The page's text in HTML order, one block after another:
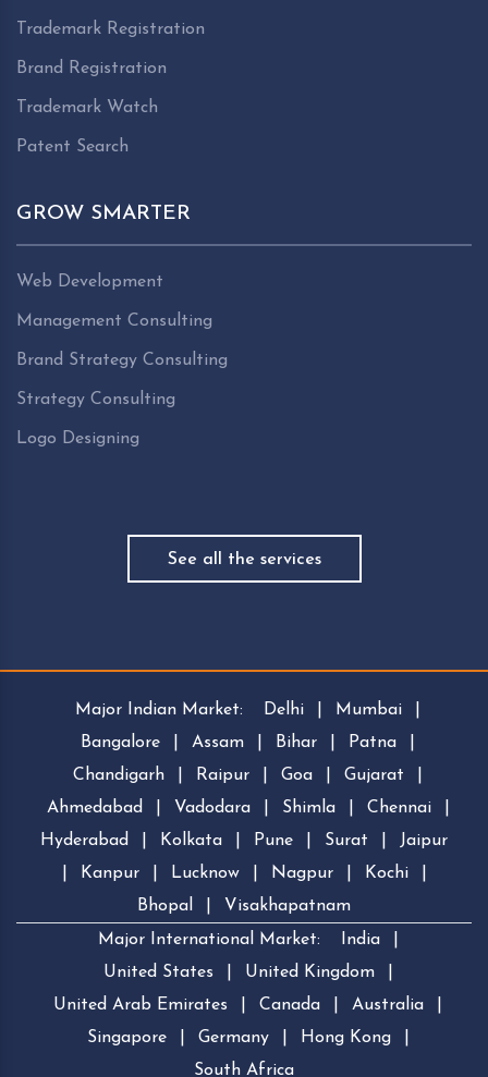
Trademark Registration
Brand Registration
Trademark Watch
Patent Search
GROW SMARTER
Web Development
Management Consulting
Brand Strategy Consulting
Strategy Consulting
Logo Designing
See all the services
Major Indian Market: Delhi Mumbai
Bangalore
Assam Bihar Patna
Chandigarh
Raipur Goa Gujarat
Ahmedabad
Vadodara Shimla Chennai
Hyderabad
Kolkata Pune Surat
Jaipur
Kanpur Lucknow Nagpur Kochi
Bhopal
Visakhapatnam
Major International Market:
India
United States
United Kingdom
United Arab Emirates
Canada Australia
Singapore
Germany Hong Kong
South Africa